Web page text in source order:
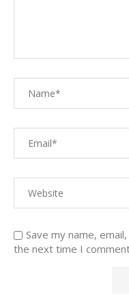
Save my name,
the next time I